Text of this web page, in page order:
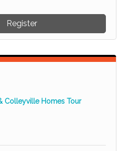
Register
Colleyville Homes Tour